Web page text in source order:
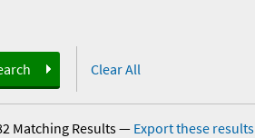
Clear All
Matching Results— Export these results